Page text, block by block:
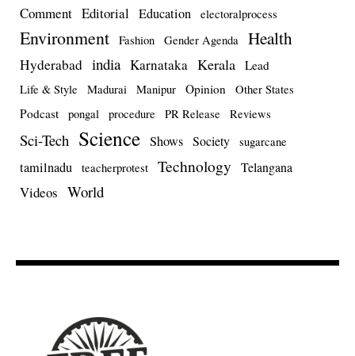
Comment Editorial Education electoralprocess
Environment Fashion Gender Agenda Health
Hyderabad india Karnataka Kerala Lead
Life & Style Madurai Manipur Opinion Other States
Podcast pongal procedure PR Release Reviews
Sci-Tech Science Shows Society sugarcane
tamilnadu teacherprotest Technology Telangana
Videos World